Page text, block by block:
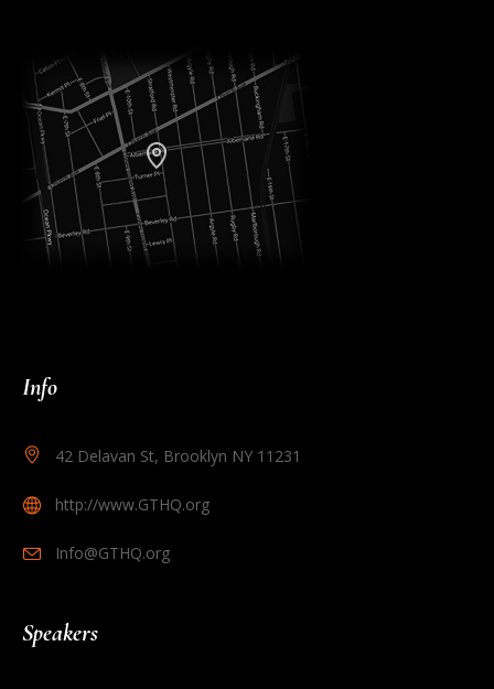
Info
42 Delavan St, Brooklyn NY 11231
http://www.GTHQ.org
Info@GTHQ.org
Speakers